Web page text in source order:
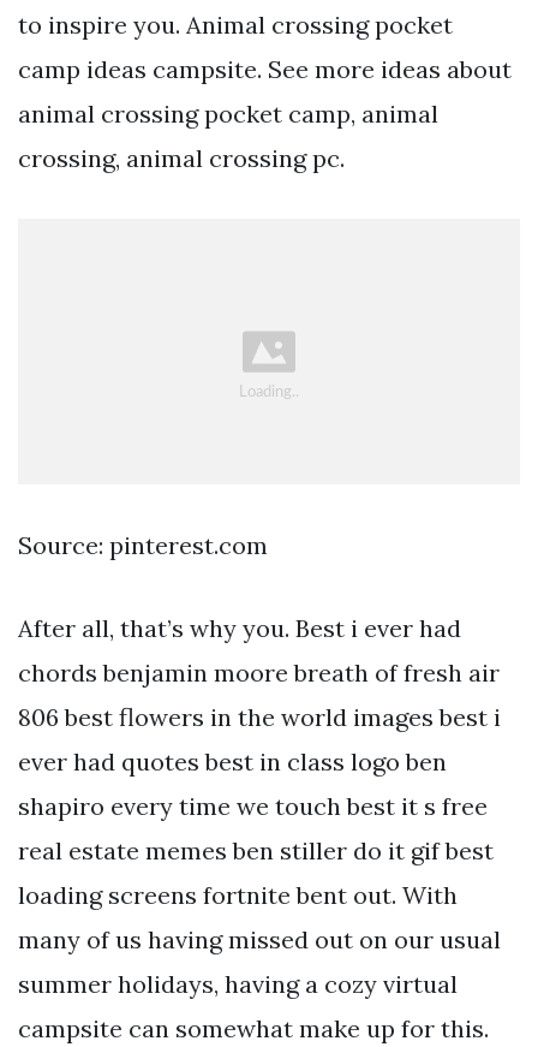
to inspire you. Animal crossing pocket
camp ideas campsite. See more ideas about
animal crossing pocket camp, animal
crossing, animal crossing pc.
Source: pinterest.com
After all, that’s why you. Best i ever had
chords benjamin moore breath of fresh air
806 best flowers in the world images best i
ever had quotes best in class logo ben
shapiro every time we touch best it s free
real estate memes ben stiller do it gif best
loading screens fortnite bent out. With
many of us having missed out on our usual
summer holidays, having a cozy virtual
campsite can somewhat make up for this.